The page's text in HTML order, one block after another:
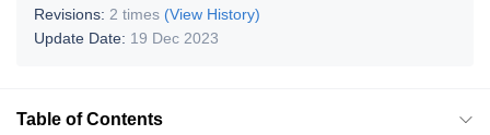
Revisions: 2 times (View History)
Update Date: 19 Dec 2023
Table of Contents